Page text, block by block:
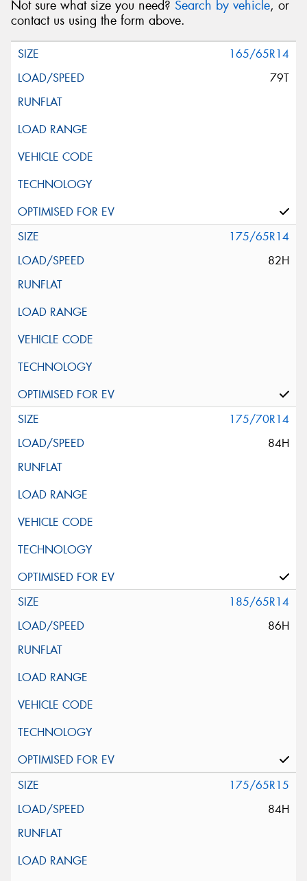
Not sure what size you need? Search by vehicle, or
contact us using the form above.
165/65R14
79T
175/65R14
82H
175/70R14
84H
185/65R14
86H
175/65R15
84H